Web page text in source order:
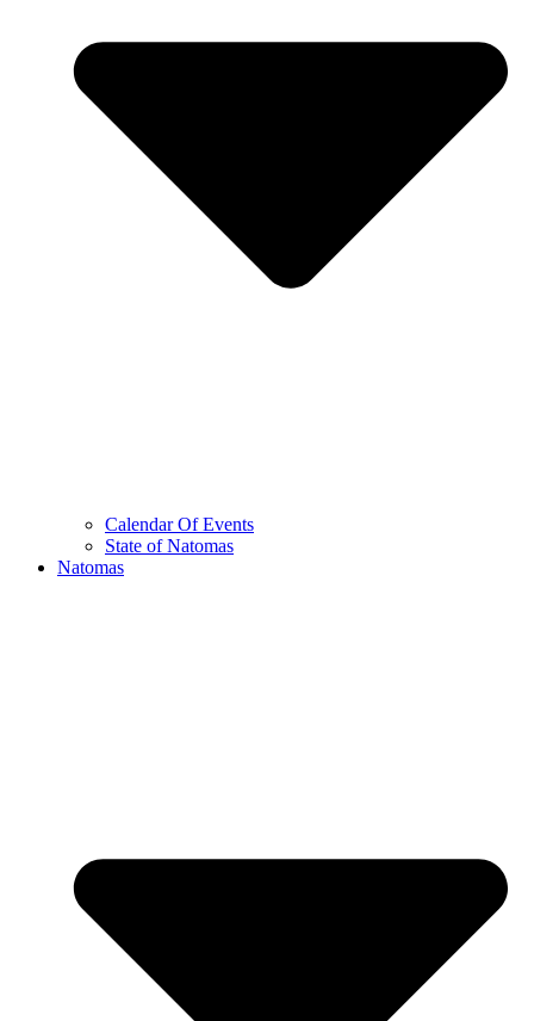
Calendar Of Events
State of Natomas
Natomas